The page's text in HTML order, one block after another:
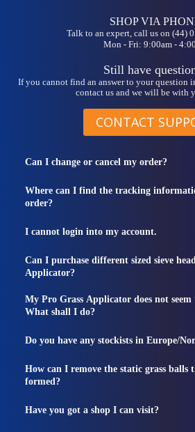
SHOP VIA
Talk to an expert, call us on (44)
Mon - Fri: 9:00am -
Still have
If you cannot find an answer to your question
contact us and we will be with
CONTACT
Can I change or cancel my order?
Where can I find the tracking
order?
I cannot login into my account.
Can I purchase different sized sieve
Applicator?
My Pro Grass Applicator does not
What shall I do?
Do you have any stockists in Europe/
How can I remove the static grass balls
formed?
Have you got a shop I can visit?